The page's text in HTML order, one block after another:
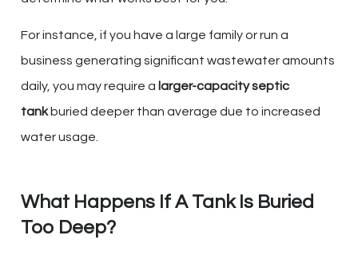
For instance, if you have a large family or run a
business generating significant wastewater amounts
daily, you may require a larger-capacity septic
tankburied deeper than average due to increased
water usage.
What Happens If A Tank Is Buried
Too Deep?